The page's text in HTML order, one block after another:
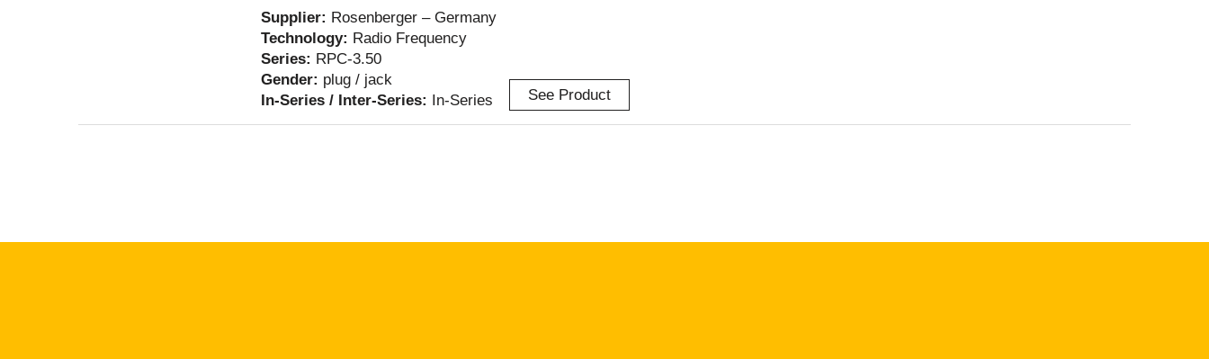
Supplier: Rosenberger – Germany
Technology: Radio Frequency
Series: RPC-3.50
Gender: plug / jack
In-Series / Inter-Series: In-Series See Product